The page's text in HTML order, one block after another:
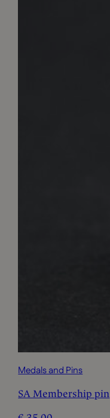
Medals and Pins
SA Membership pin